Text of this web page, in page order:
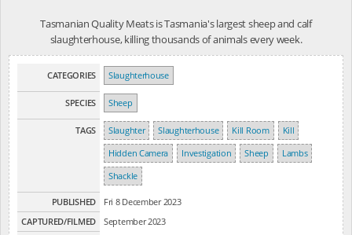
Tasmanian Quality Meats is Tasmania's largest sheep and calf
slaughterhouse, killing thousands of animals every week.
CATEGORIES Slaughterhouse
SPECIES Sheep
TAGS Slaughter Slaughterhouse Kill Room
Kill
Hidden Camera
Investigation Sheep
Lambs
Shackle
PUBLISHED
Fri 8 December 2023
CAPTURED/FILMED
September 2023